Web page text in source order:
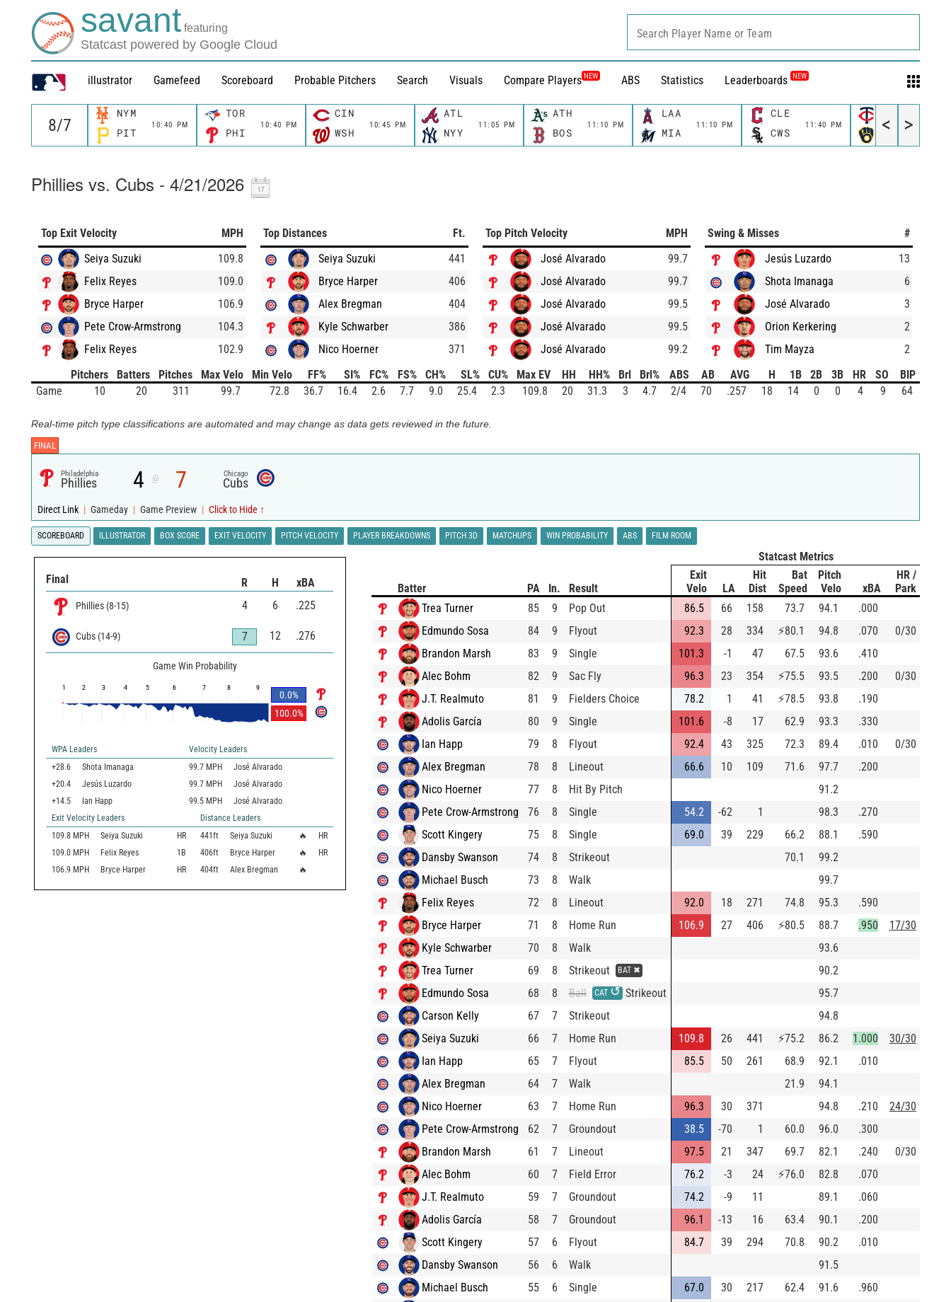
savant featuring
Statcast powered by Google Cloud
illustrator Gamefeed Scoreboard Probable Pitchers Search Visuals Compare Players NEW ABS Statistics Leaderboards NEW
Search Player Name or Team
NYM
10:40 PM
PIT
TOR
10:40 PM
PHI
CIN
10:45 PM
WSH
ATL
11:05 PM
NYY
ATH
11:10 PM
BOS
LAA
11:10 PM
MIA
CLE
11:40 PM
CWS MIL
< >
Phillies vs. Cubs - 4/21/2026
Top Exit Velocity
MPH
Seiya Suzuki
109.8
Felix Reyes
109.0
Bryce Harper
106.9
Pete Crow-Armstrong
104.3
Felix Reyes
102.9
Top Distances
Ft.
Seiya Suzuki
441
Bryce Harper
406
Alex Bregman
404
Kyle Schwarber
386
Nico Hoerner
371
Top Pitch Velocity
MPH
José Alvarado
99.7
José Alvarado
99.7
José Alvarado
99.5
José Alvarado
99.5
José Alvarado
99.2
Swing & Misses
#
Jesús Luzardo
13
Shota Imanaga
6
José Alvarado
3
Orion Kerkering
2
Tim Mayza
2
Pitchers
Batters Pitches Max Velo Min Velo FF% SI% FC% FS% CH% SL% CU% Max EV HH HH% Brl Brl% ABS AB AVG H 1B 2B 3B HR SO
BIP
Game
10 20 311 99.7 72.8 36.7 16.4 2.6 7.7 9.0 25.4 2.3 109.8 20 31.3 3 4.7 2/4 70 .257 18 14 0 0 4 9 64
Real-time pitch type classifications are automated and may change as data gets reviewed in the future.
FINAL
Philadelphia
Phillies 4 @ 7 Chicago
Cubs
Direct Link | Gameday | Game Preview | Click to Hide ↑
SCOREBOARD ILLUSTRATOR BOX SCORE EXIT VELOCITY PITCH VELOCITY PLAYER BREAKDOWNS PITCH 3D MATCHUPS WIN PROBABILITY ABS FILM ROOM
Final R H xBA
Phillies (8-15) 4 6 .225
Cubs (14-9) 7 12 .276
Game Win Probability
0.0%
100.0%
1 2 3 4 5 6 7 8 9
WPA Leaders
Velocity Leaders
+28.6
Shota Imanaga 99.7 MPH
José Alvarado
+20.4
Jesús Luzardo 99.7 MPH
José Alvarado
+14.5
Ian Happ 99.5 MPH
José Alvarado
Exit Velocity Leaders
Distance Leaders
109.8 MPH Seiya Suzuki HR 441ft Seiya Suzuki 🔥
HR
109.0 MPH Felix Reyes 1B 406ft Bryce Harper 🔥
HR
106.9 MPH Bryce Harper HR 404ft Alex Bregman 🔥
Statcast Metrics
Batter PA In. Result
Exit
Velo
LA
Hit
Dist
Bat
Speed
Pitch
Velo
xBA
HR /
Park
Trea Turner
85 9 Pop Out 86.5 66 158 73.7 94.1
.000
Edmundo Sosa
84 9 Flyout 92.3 28 334 ⚡80.1 94.8 .070
0/30
Brandon Marsh
83 9 Single 101.3 -1 47 67.5 93.6
.410
Alec Bohm
82 9 Sac Fly 96.3 23 354 ⚡75.5 93.5 .200
0/30
J.T. Realmuto
81 9 Fielders Choice 78.2 1 41 ⚡78.5 93.8
.190
Adolis García
80 9 Single 101.6 -8 17 62.9 93.3
.330
Ian Happ
79 8 Flyout 92.4 43 325 72.3 89.4 .010
0/30
Alex Bregman
78 8 Lineout 66.6 10 109 71.6 97.7
.200
Nico Hoerner
77 8 Hit By Pitch
91.2
Pete Crow-Armstrong
76 8 Single 54.2 -62 1 98.3
.270
Scott Kingery
75 8 Single 69.0 39 229 66.2 88.1
.590
Dansby Swanson
74 8 Strikeout 70.1
99.2
Michael Busch
73 8 Walk
99.7
Felix Reyes
72 8 Lineout 92.0 18 271 74.8 95.3
.590
Bryce Harper
71 8 Home Run 106.9 27 406 ⚡80.5 88.7 .950
17/30
Kyle Schwarber
70 8 Walk
93.6
Trea Turner
69 8 Strikeout BAT ✖
90.2
Edmundo Sosa
68 8 Ball CAT ↺Strikeout
95.7
Carson Kelly
67 7 Strikeout
94.8
Seiya Suzuki
66 7 Home Run 109.8 26 441 ⚡75.2 86.2 1.000
30/30
Ian Happ
65 7 Flyout 85.5 50 261 68.9 92.1
.010
Alex Bregman
64 7 Walk 21.9
94.1
Nico Hoerner
63 7 Home Run 96.3 30 371 94.8 .210
24/30
Pete Crow-Armstrong
62 7 Groundout 38.5 -70 1 60.0 96.0
.300
Brandon Marsh
61 7 Lineout 97.5 21 347 69.7 82.1 .240
0/30
Alec Bohm
60 7 Field Error 76.2 -3 24 ⚡76.0 82.8
.070
J.T. Realmuto
59 7 Groundout 74.2 -9 11 89.1
.060
Adolis García
58 7 Groundout 96.1 -13 16 63.4 90.1
.200
Scott Kingery
57 6 Flyout 84.7 39 294 70.8 90.2
.010
Dansby Swanson
56 6 Walk
91.5
Michael Busch
55 6 Single 67.0 30 217 62.4 91.6
.960